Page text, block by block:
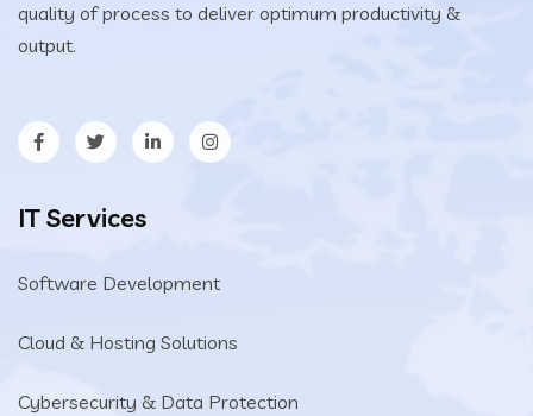
quality of process to deliver optimum productivity &
output.
IT Services
Software Development
Cloud & Hosting Solutions
Cybersecurity & Data Protection